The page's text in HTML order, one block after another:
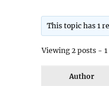
This topic has 1
Viewing 2 posts -
Author